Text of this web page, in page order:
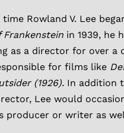
time Rowland V. Lee
Frankenstein in 1939, he
as a director for over a
for films like
(1926). In addition
Lee would
producer or writer as